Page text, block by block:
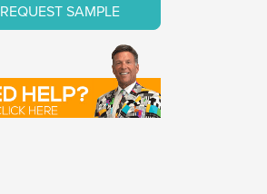
REQUEST SAMPLE